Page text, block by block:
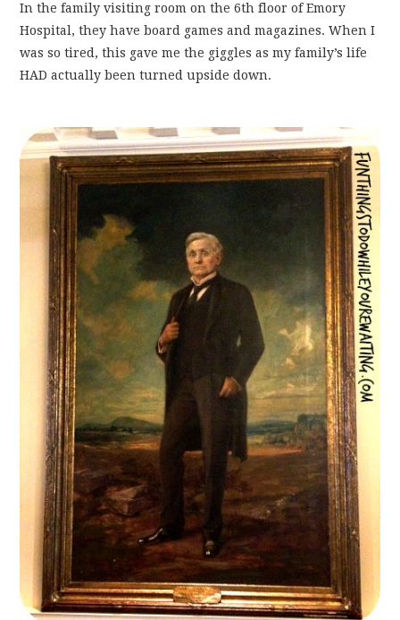
In the family visiting room on the 6th floor of Emory
Hospital, they have board games and magazines. When I
was so tired, this gave me the giggles as my family’s life
HAD actually been turned upside down.